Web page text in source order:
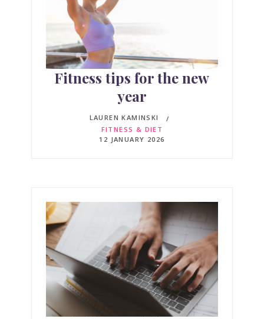
Fitness tips for the new
year
LAUREN KAMINSKI
FITNESS & DIET
12 JANUARY 2026